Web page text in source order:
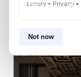
Luxury • Privacy
Not now
Billion